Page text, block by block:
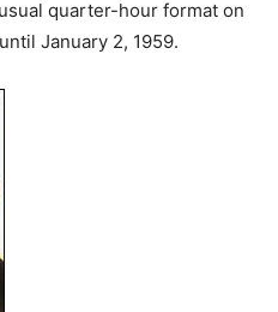
quarter-hour format on
January 2, 1959.